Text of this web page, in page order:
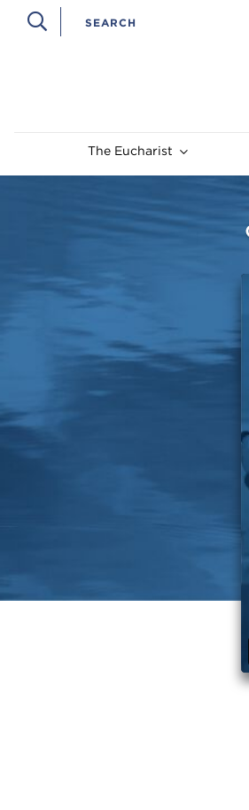
The Eucharist